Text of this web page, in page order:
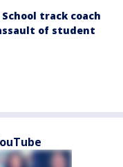
track coach
of student